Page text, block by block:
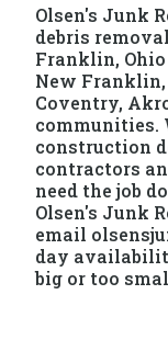
Olsen's Junk
debris
Franklin,
New Franklin,
Coventry,
communities.
construction
contractors
need the job
Olsen's Junk
email
day
big or too